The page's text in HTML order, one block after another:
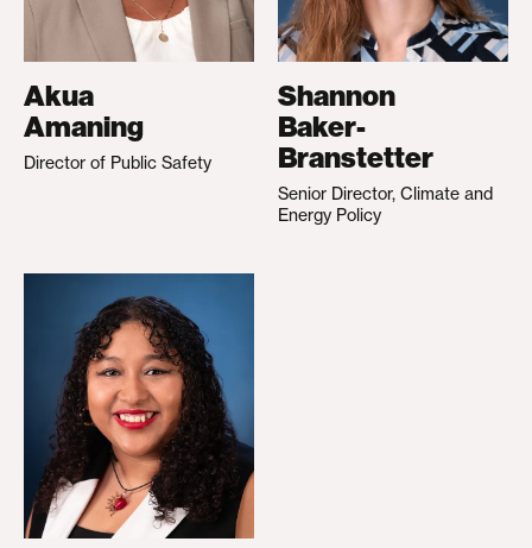
Akua
Amaning
Director of Public Safety
Shannon
Baker-
Branstetter
Senior Director, Climate and
Energy Policy